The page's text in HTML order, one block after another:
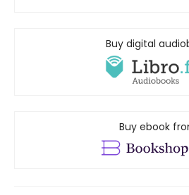
Buy digital
Buy ebook